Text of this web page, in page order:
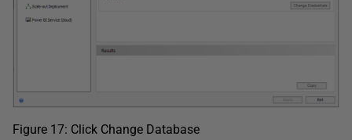
Figure 17: Click Change Database